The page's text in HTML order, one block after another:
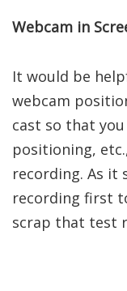
Webcam in
It would be
webcam
cast so that
positioning,
recording. As it
recording first
scrap that test